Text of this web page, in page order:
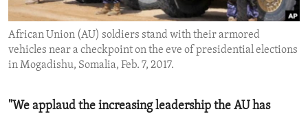
ENVIRONMENT AND HEALTH
IDEALS AND INSTITUTIONS
African Union (AU) soldiers stand with their armored
vehicles near a checkpoint on the eve of presidential elections
in Mogadishu, Somalia, Feb. 7, 2017.
"We applaud the increasing leadership the AU has